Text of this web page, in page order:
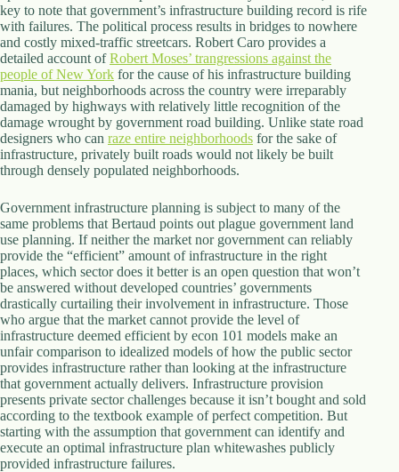
key to note that government’s infrastructure building record is rife
with failures. The political process results in bridges to nowhere
and costly mixed-traffic streetcars. Robert Caro provides a
detailed account ofRobert Moses’ trangressions against the
people of New York for the cause of his infrastructure building
mania, but neighborhoods across the country were irreparably
damaged by highways with relatively little recognition of the
damage wrought by government road building. Unlike state road
designers who can raze entire neighborhoods for the sake of
infrastructure, privately built roads would not likely be built
through densely populated neighborhoods.
Government infrastructure planning is subject to many of the
same problems that Bertaud points out plague government land
use planning. If neither the market nor government can reliably
provide the “efficient” amount of infrastructure in the right
places, which sector does it better is an open question that won’t
be answered without developed countries’ governments
drastically curtailing their involvement in infrastructure. Those
who argue that the market cannot provide the level of
infrastructure deemed efficient by econ 101 models make an
unfair comparison to idealized models of how the public sector
provides infrastructure rather than looking at the infrastructure
that government actually delivers. Infrastructure provision
presents private sector challenges because it isn’t bought and sold
according to the textbook example of perfect competition. But
starting with the assumption that government can identify and
execute an optimal infrastructure plan whitewashes publicly
provided infrastructure failures.